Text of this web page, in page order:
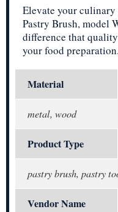
Elevate your
Pastry Brush, model
difference that
your food preparation.
Material
metal, wood
Product Type
pastry brush, pastry
Vendor Name